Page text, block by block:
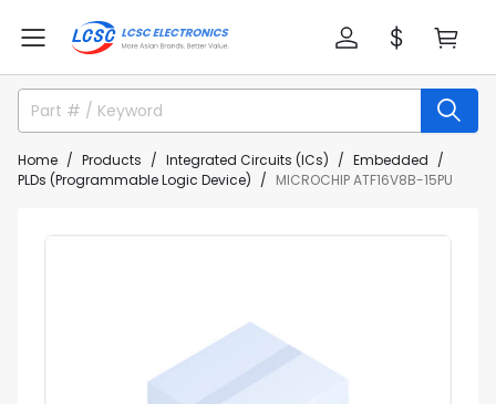
Home Products Integrated Circuits (ICs)
Embedded
PLDs (Programmable Logic Device)
MICROCHIP ATF16V8B-15PU